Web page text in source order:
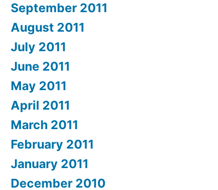
September 2011
August 2011
July 2011
June 2011
May 2011
April 2011
March 2011
February 2011
January 2011
December 2010